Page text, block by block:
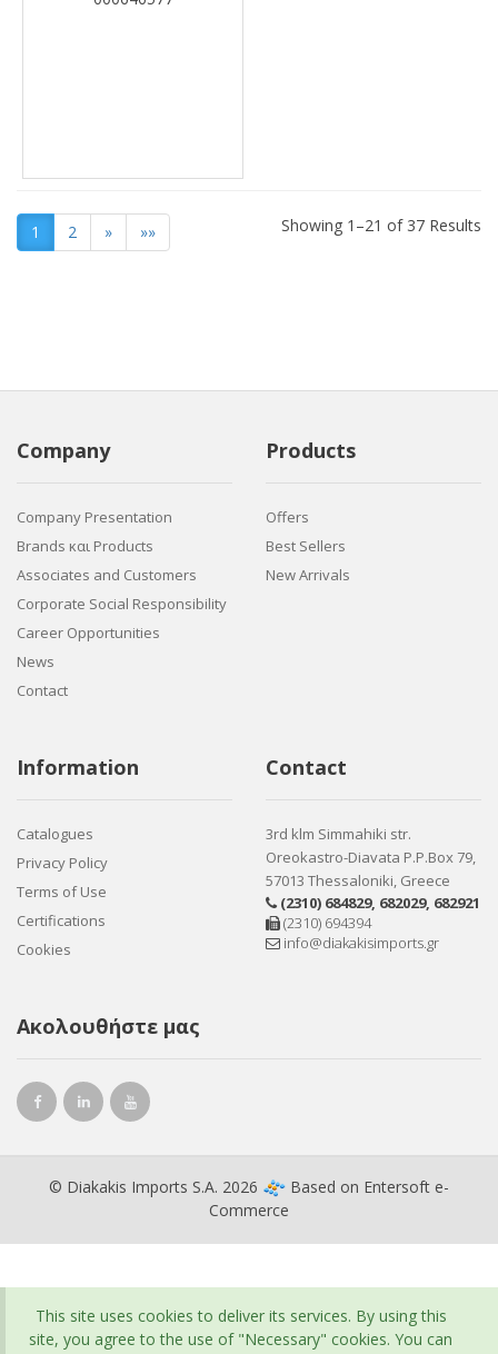
1 2 » »» Showing 1–21 of 37 Results
Company
Company Presentation
Brands και Products
Associates and Customers
Corporate Social Responsibility
Career Opportunities
News
Contact
Products
Offers
Best Sellers
New Arrivals
Information
Catalogues
Privacy Policy
Terms of Use
Certifications
Cookies
Contact
3rd klm Simmahiki str.
Oreokastro-Diavata P.P.Box 79,
57013 Thessaloniki, Greece
(2310) 684829, 682029, 682921
(2310) 694394
info@diakakisimports.gr
Ακολουθήστε μας
© Diakakis Imports S.A. 2026 Based on Entersoft e-
Commerce
This site uses cookies to deliver its services. By using this
site, you agree to the use of "Necessary" cookies. You can